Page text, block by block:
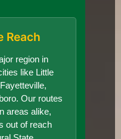
Reach
region in
like Little
Our routes
areas alike,
out of reach